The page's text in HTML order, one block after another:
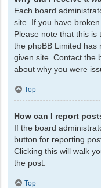
Each board
site. If you have
Please note that this is
the phpBB Limited has
given site. Contact the
about why you were
Top
How can I report
If the board
button for reporting
Clicking this will walk
the post.
Top